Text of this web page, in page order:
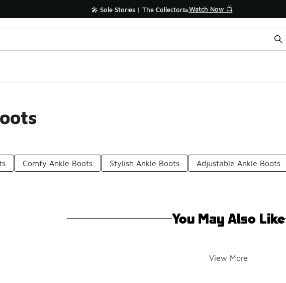
🎤 Sole Stories | The Collector👟Watch Now 📺
Comfy Ankle Boots Stylish Ankle Boots Adjustable Ankle Boots
You May Also Like
View More